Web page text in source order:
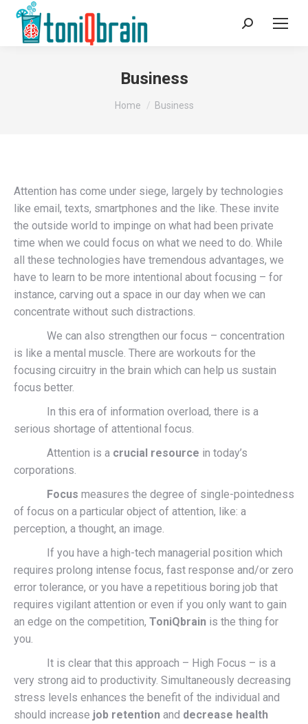
Search:
Business
You are here:
Home Business
Attention has come under siege, largely by technologies
like email, texts, smartphones and the like. These invite
the outside world to impinge on what had been private
time when we could focus on what we need to do. While
all these technologies have tremendous advantages, we
have to learn to be more intentional about focusing – for
instance, carving out a space in our day when we can
concentrate without such distractions.
We can also strengthen our focus – concentration
is like a mental muscle. There are workouts for the
focusing circuitry in the brain which can help us sustain
focus better.
In this era of information overload, there is a
serious shortage of attentional focus.
Attention is a crucial resource in today’s
corporations.
Focus measures the degree of single-pointedness
of focus on a particular object of attention, like: a
perception, a thought, an image.
If you have a high-tech managerial position which
requires prolong intense focus, fast response and/or zero
error tolerance, or you have a repetitious boring job that
requires vigilant attention or even if you only want to gain
an edge on the competition, ToniQbrain is the thing for
you.
It is clear that this approach – High Focus – is a
very strong aid to productivity. Simultaneously decreasing
stress levels enhances the benefit of the individual and
should increase job retention and decrease health